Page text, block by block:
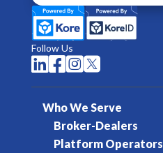
Follow Us
   
Who We Serve
Broker-Dealers
Platform Operators